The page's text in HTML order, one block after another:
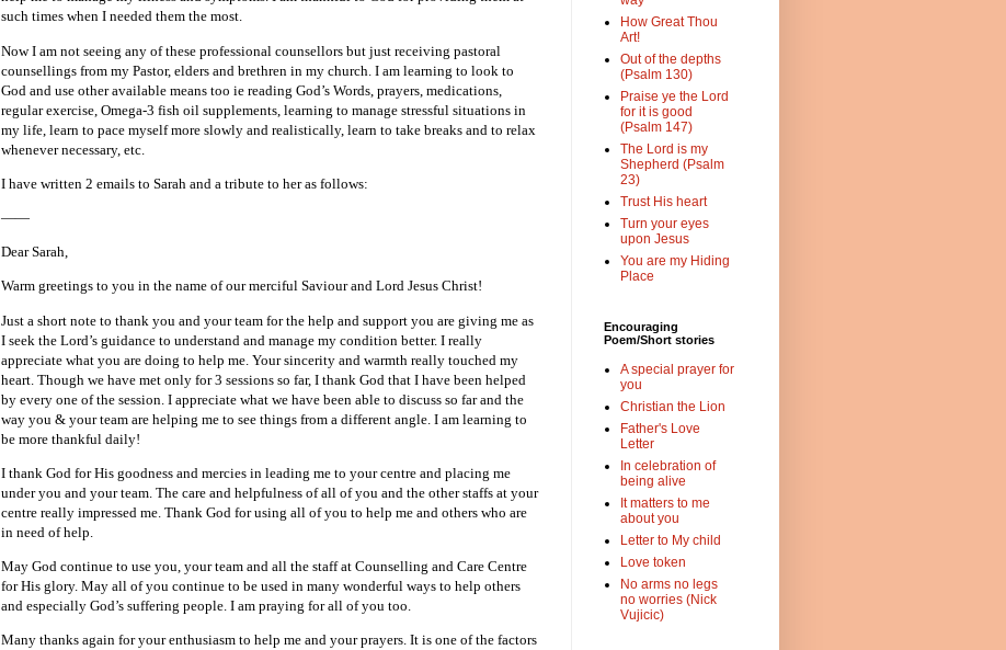
such times when I needed them the most.
Now I am not seeing any of these professional counsellors but just receiving pastoral
counsellings from my Pastor, elders and brethren in my church. I am learning to look to
God and use other available means too ie reading God’s Words, prayers, medications,
regular exercise, Omega-3 fish oil supplements, learning to manage stressful situations in
my life, learn to pace myself more slowly and realistically, learn to take breaks and to relax
whenever necessary, etc.
I have written 2 emails to Sarah and a tribute to her as follows:
——
Dear Sarah,
Warm greetings to you in the name of our merciful Saviour and Lord Jesus Christ!
Just a short note to thank you and your team for the help and support you are giving me as
I seek the Lord’s guidance to understand and manage my condition better. I really
appreciate what you are doing to help me. Your sincerity and warmth really touched my
heart. Though we have met only for 3 sessions so far, I thank God that I have been helped
by every one of the session. I appreciate what we have been able to discuss so far and the
way you & your team are helping me to see things from a different angle. I am learning to
be more thankful daily!
I thank God for His goodness and mercies in leading me to your centre and placing me
under you and your team. The care and helpfulness of all of you and the other staffs at your
centre really impressed me. Thank God for using all of you to help me and others who are
in need of help.
May God continue to use you, your team and all the staff at Counselling and Care Centre
for His glory. May all of you continue to be used in many wonderful ways to help others
and especially God’s suffering people. I am praying for all of you too.
Many thanks again for your enthusiasm to help me and your prayers. It is one of the factors
How Great Thou
Art!
Out of the depths
(Psalm 130)
Praise ye the Lord
for it is good
(Psalm 147)
The Lord is my
Shepherd (Psalm
23)
Trust His heart
Turn your eyes
upon Jesus
You are my Hiding
Place
Encouraging
Poem/Short stories
A special prayer for
you
Christian the Lion
Father's Love
Letter
In celebration of
being alive
It matters to me
about you
Letter to My child
Love token
No arms no legs
no worries (Nick
Vujicic)